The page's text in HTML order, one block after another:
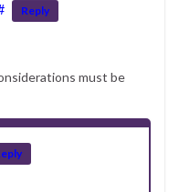
Reply
must be